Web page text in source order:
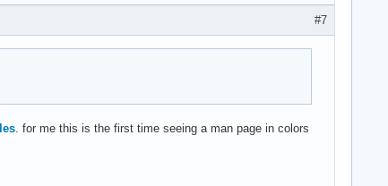
#7
. for me this is the first time seeing a man page in colors